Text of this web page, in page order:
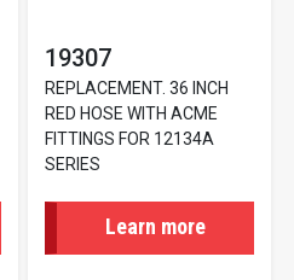
19307
REPLACEMENT. 36 INCH
RED HOSE WITH ACME
FITTINGS FOR 12134A
SERIES
Learn more